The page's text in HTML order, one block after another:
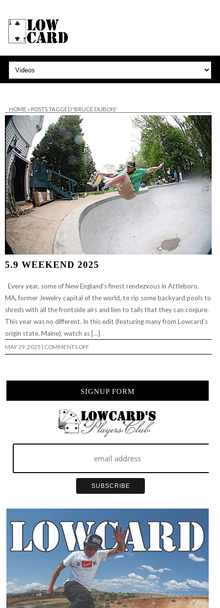
HOME » POSTS TAGGED 'BRUCE DUBOIS'
5.9 WEEKEND 2025
Every year, some of New England’s finest rendezvous in Attleboro,
MA, former Jewelry capital of the world, to rip some backyard pools to
shreds with all the frontside airs and lien to tails that they can conjure.
This year was no different. In this edit (featuring many from Lowcard’s
origin state, Maine), watch as […]
MAY 29, 2025 | COMMENTS OFFON
5.9
SIGNUP FORM